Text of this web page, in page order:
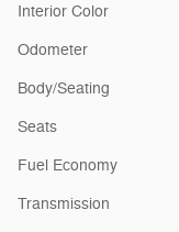
Interior Color
Odometer
Body/Seating
Seats
Fuel Economy
Transmission